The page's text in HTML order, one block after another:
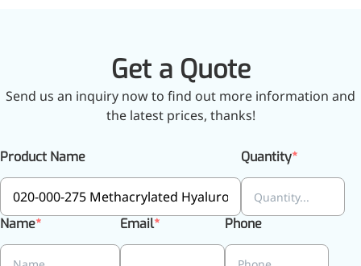
Get a Quote
Send us an inquiry now to find out more information and
the latest prices, thanks!
Product Name Quantity
Name Email Phone